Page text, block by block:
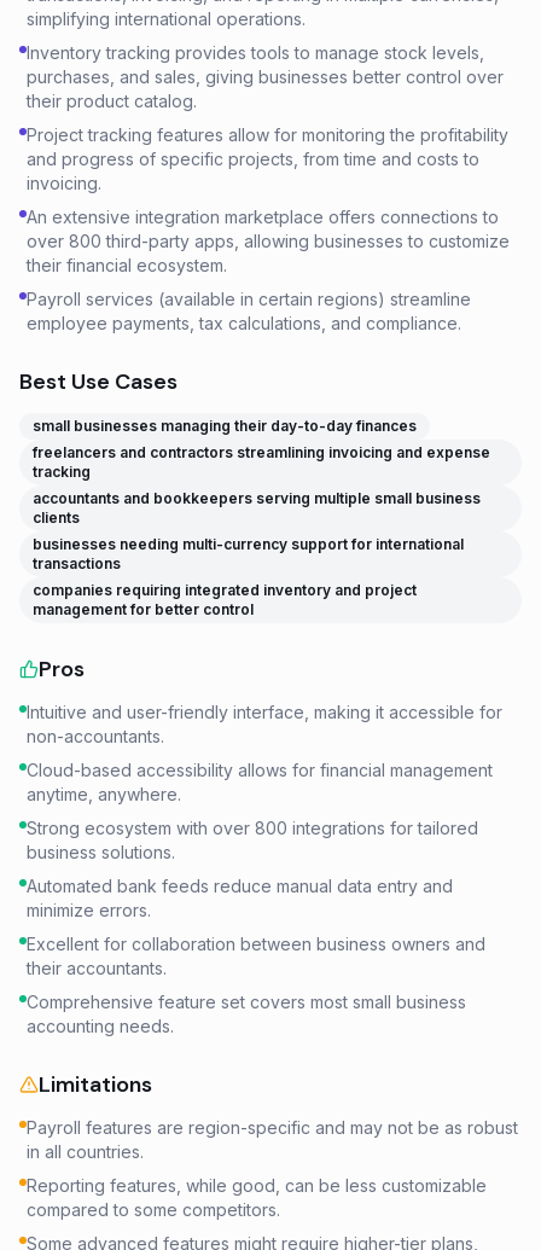
simplifying international operations.
Inventory tracking provides tools to manage stock levels,
purchases, and sales, giving businesses better control over
their product catalog.
Project tracking features allow for monitoring the profitability
and progress of specific projects, from time and costs to
invoicing.
An extensive integration marketplace offers connections to
over 800 third-party apps, allowing businesses to customize
their financial ecosystem.
Payroll services (available in certain regions) streamline
employee payments, tax calculations, and compliance.
Best Use Cases
small businesses managing their day-to-day finances
freelancers and contractors streamlining invoicing and expense
tracking
accountants and bookkeepers serving multiple small business
clients
businesses needing multi-currency support for international
transactions
companies requiring integrated inventory and project
management for better control
Pros
Intuitive and user-friendly interface, making it accessible for
non-accountants.
Cloud-based accessibility allows for financial management
anytime, anywhere.
Strong ecosystem with over 800 integrations for tailored
business solutions.
Automated bank feeds reduce manual data entry and
minimize errors.
Excellent for collaboration between business owners and
their accountants.
Comprehensive feature set covers most small business
accounting needs.
Limitations
Payroll features are region-specific and may not be as robust
in all countries.
Reporting features, while good, can be less customizable
compared to some competitors.
Some advanced features might require higher-tier plans,